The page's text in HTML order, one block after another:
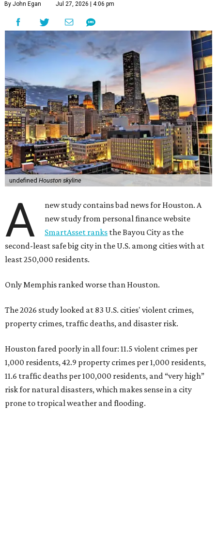
By John Egan Jul 27, 2026 | 4:06 pm
undefined Houston skyline
A
new study contains bad news for Houston. A
new study from personal finance website
SmartAsset ranks the Bayou City as the
second-least safe big city in the U.S. among cities with at
least 250,000 residents.
Only Memphis ranked worse than Houston.
The 2026 study looked at 83 U.S. cities' violent crimes,
property crimes, traffic deaths, and disaster risk.
Houston fared poorly in all four: 11.5 violent crimes per
1,000 residents, 42.9 property crimes per 1,000 residents,
11.6 traffic deaths per 100,000 residents, and “very high”
risk for natural disasters, which makes sense in a city
prone to tropical weather and flooding.